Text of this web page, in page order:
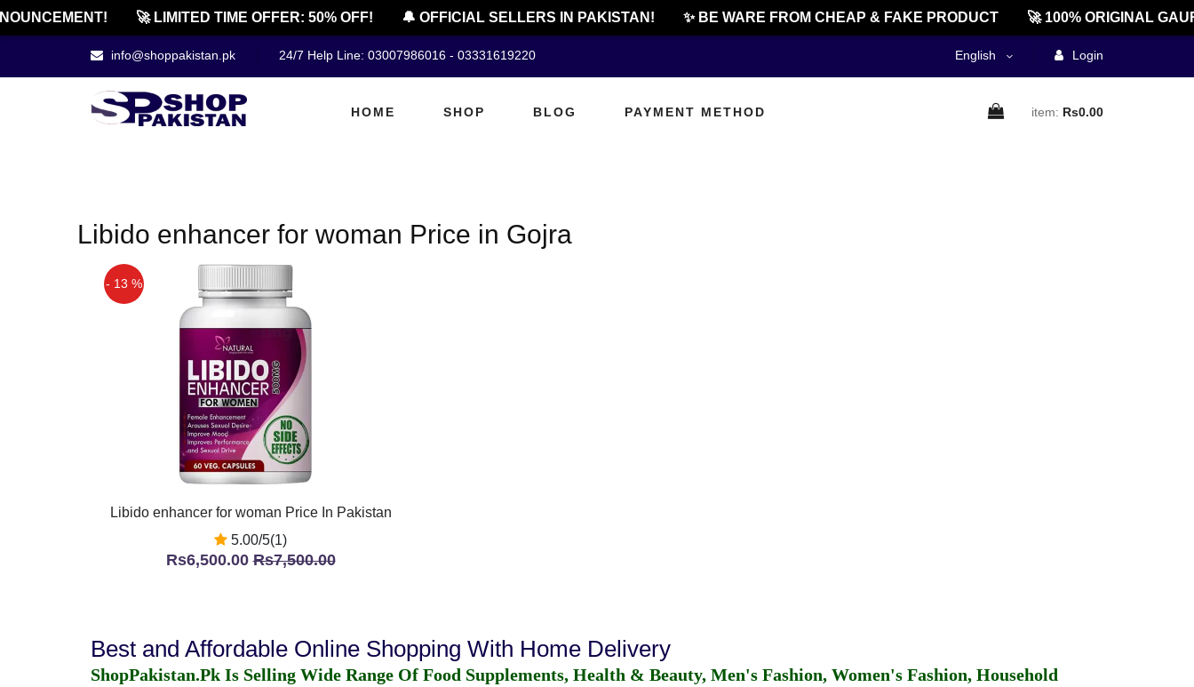
🚀 LIMITED TIME OFFER: 50% OFF! 🔔 OFFICIAL SELLERS IN PAKISTAN! ✨ BE WARE FROM CHEAP & FAKE PRODUCT 🚀 100% ORIGINAL
info@shoppakistan.pk 24/7 Help Line: 03007986016 - 03331619220 English Login
HOME SHOP BLOG PAYMENT METHOD item: Rs0.00
Libido enhancer for woman Price in Gojra
- 13 %
Libido enhancer for woman Price In Pakistan
5.00/5(1)
Rs6,500.00Rs7,500.00
Best and Affordable Online Shopping With Home Delivery
ShopPakistan.Pk Is Selling Wide Range Of Food Supplements, Health & Beauty, Men's Fashion, Women's Fashion, Household